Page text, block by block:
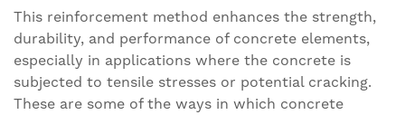
This reinforcement method enhances the strength,
durability, and performance of concrete elements,
especially in applications where the concrete is
subjected to tensile stresses or potential cracking.
These are some of the ways in which concrete